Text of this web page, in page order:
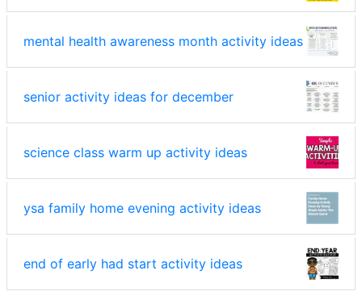
mental health awareness month activity ideas
senior activity ideas for december
science class warm up activity ideas
ysa family home evening activity ideas
end of early had start activity ideas